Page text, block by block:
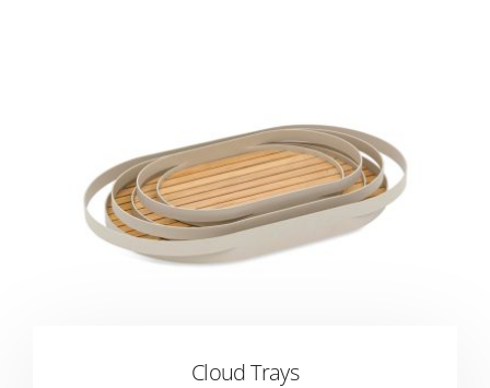
Cloud Trays